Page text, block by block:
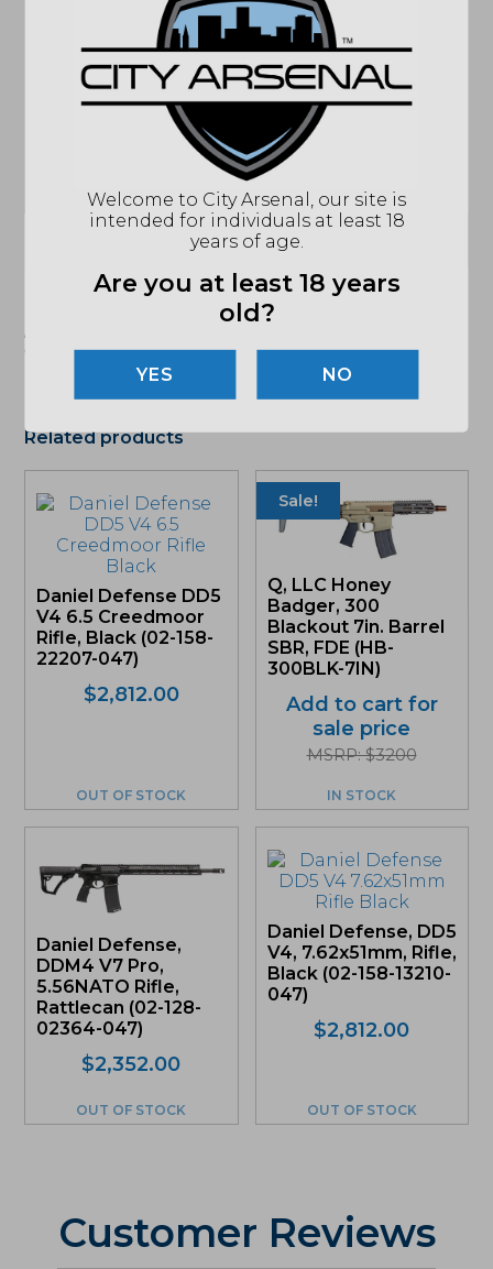
MCX SPEAR
SIG FLAT BALDE MATCH TRIGGER
ACTION
SEMI-AUTO
BARREL
11"
7.62X39MM
M-LOK
SIDE FOLDING STOCK
Email
"Images shown may not accurately reflect actual
apply. See store for details."
Related products
Daniel Defense DD5
V4 6.5 Creedmoor
Rifle, Black (02-158-
22207-047)
$2,812.00
OUT OF STOCK
Sale!
Q, LLC Honey
Badger, 300
Blackout 7in. Barrel
SBR, FDE (HB-
300BLK-7IN)
Add to cart for
sale price
MSRP: $3200
IN STOCK
Daniel Defense,
DDM4 V7 Pro,
5.56NATO Rifle,
Rattlecan (02-128-
02364-047)
$2,352.00
OUT OF STOCK
Daniel Defense, DD5
V4, 7.62x51mm, Rifle,
Black (02-158-13210-
047)
$2,812.00
OUT OF STOCK
Customer Reviews
Welcome to City Arsenal, our site is
intended for individuals at least 18
years of age.
Are you at least 18 years
old?
NO